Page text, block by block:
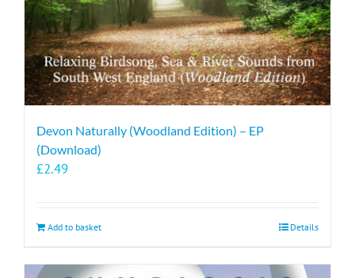
Devon Naturally (Woodland Edition) – EP
(Download)
£2.49
Add to basket Details